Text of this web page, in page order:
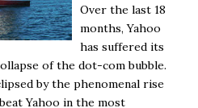
Over the last 18
months, Yahoo
has suffered its
of the dot-com bubble.
by the phenomenal rise
Yahoo in the most